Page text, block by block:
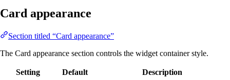
Card appearance
Section titled “Card appearance”
The Card appearance section controls the widget container style.
Setting Default
Description